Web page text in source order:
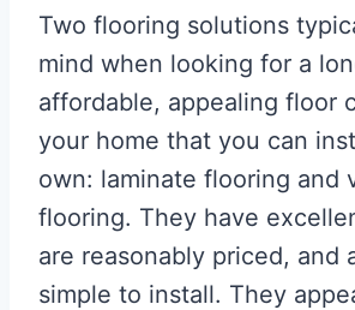
Two flooring solutions
mind when looking for a
affordable, appealing floor
your home that you can
own: laminate flooring and
flooring. They have
are reasonably priced, and
simple to install. They